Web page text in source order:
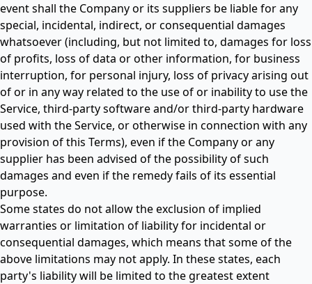
event shall the Company or its suppliers be liable for any
special, incidental, indirect, or consequential damages
whatsoever (including, but not limited to, damages for loss
of profits, loss of data or other information, for business
interruption, for personal injury, loss of privacy arising out
of or in any way related to the use of or inability to use the
Service, third-party software and/or third-party hardware
used with the Service, or otherwise in connection with any
provision of this Terms), even if the Company or any
supplier has been advised of the possibility of such
damages and even if the remedy fails of its essential
purpose.
Some states do not allow the exclusion of implied
warranties or limitation of liability for incidental or
consequential damages, which means that some of the
above limitations may not apply. In these states, each
party's liability will be limited to the greatest extent